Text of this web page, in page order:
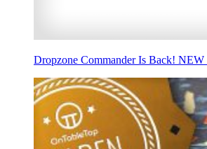
Dropzone Commander Is Back! NEW